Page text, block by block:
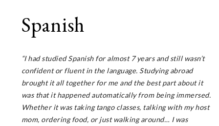
Spanish
“I had studied Spanish for almost 7 years and still wasn’t
confident or fluent in the language. Studying abroad
brought it all together for me and the best part about it
was that it happened automatically from being immersed.
Whether it was taking tango classes, talking with my host
mom, ordering food, or just walking around… I was